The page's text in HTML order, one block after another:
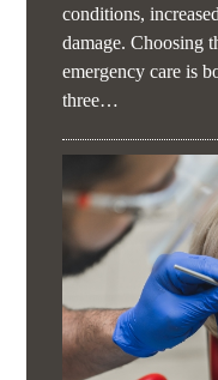
conditions,
damage. Choosing
emergency care is
three…